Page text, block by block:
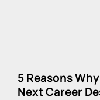
5 Reasons
Next Career